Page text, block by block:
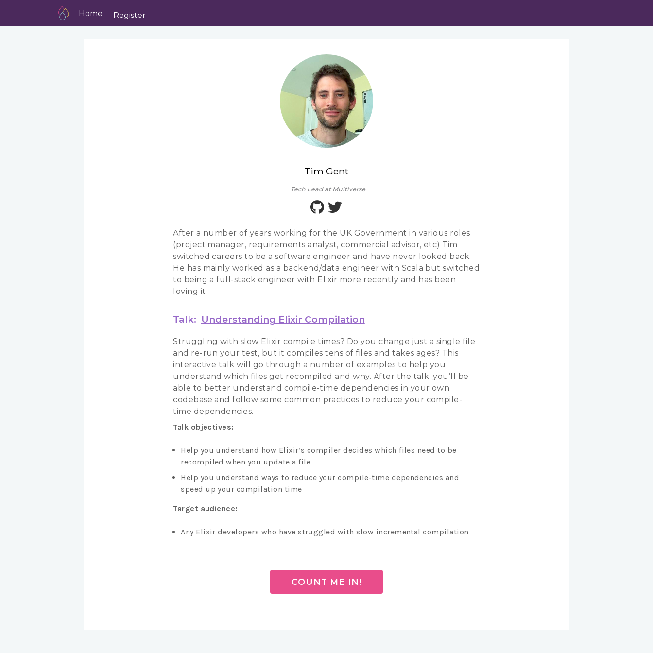
Home Register
Tim Gent
Tech Lead at Multiverse
After a number of years working for the UK Government in various roles
(project manager, requirements analyst, commercial advisor, etc) Tim
switched careers to be a software engineer and have never looked back.
He has mainly worked as a backend/data engineer with Scala but switched
to being a full-stack engineer with Elixir more recently and has been
loving it.
Talk: Understanding Elixir Compilation
Struggling with slow Elixir compile times? Do you change just a single file
and re-run your test, but it compiles tens of files and takes ages? This
interactive talk will go through a number of examples to help you
understand which files get recompiled and why. After the talk, you’ll be
able to better understand compile-time dependencies in your own
codebase and follow some common practices to reduce your compile-
time dependencies.
Talk objectives:
Help you understand how Elixir’s compiler decides which files need to be
recompiled when you update a file
Help you understand ways to reduce your compile-time dependencies and
speed up your compilation time
Target audience:
Any Elixir developers who have struggled with slow incremental compilation
COUNT ME IN!